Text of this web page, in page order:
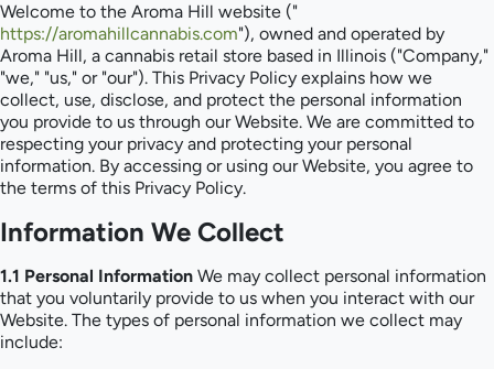
Welcome to the Aroma Hill website ("
https://aromahillcannabis.com"), owned and operated by
Aroma Hill, a cannabis retail store based in Illinois ("Company,"
"we," "us," or "our"). This Privacy Policy explains how we
collect, use, disclose, and protect the personal information
you provide to us through our Website. We are committed to
respecting your privacy and protecting your personal
information. By accessing or using our Website, you agree to
the terms of this Privacy Policy.
Information We Collect
1.1 Personal Information We may collect personal information
that you voluntarily provide to us when you interact with our
Website. The types of personal information we collect may
include: